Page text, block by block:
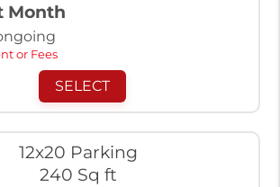
Month
or Fees
SELECT
12x20 Parking
240 Sq ft